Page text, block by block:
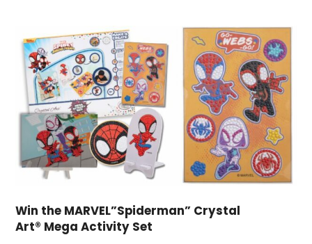
Win the MARVEL”Spiderman” Crystal
Art® Mega Activity Set